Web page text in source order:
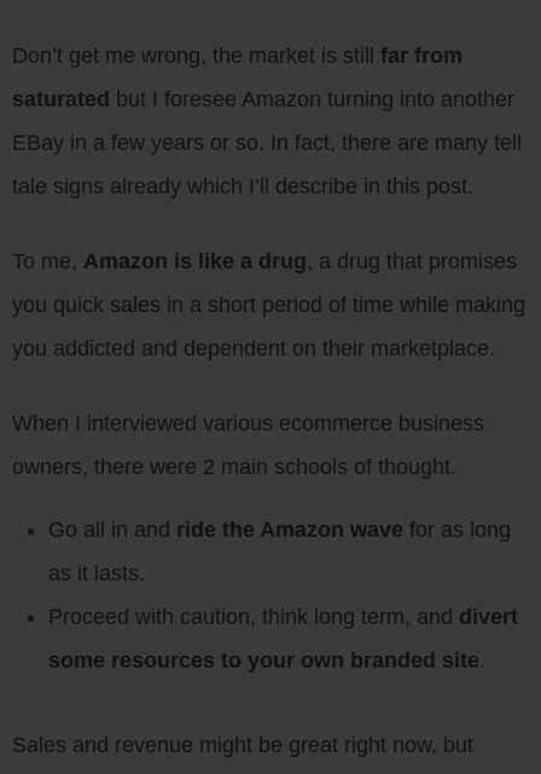
Don’t get me wrong, the market is still far from
saturated but I foresee Amazon turning into another
EBay in a few years or so. In fact, there are many tell
tale signs already which I’ll describe in this post.
To me, Amazon is like a drug, a drug that promises
you quick sales in a short period of time while making
you addicted and dependent on their marketplace.
When I interviewed various ecommerce business
owners, there were 2 main schools of thought.
Go all in and ride the Amazon wave for as long
as it lasts.
Proceed with caution, think long term, and divert
some resources to your own branded site.
Sales and revenue might be great right now, but